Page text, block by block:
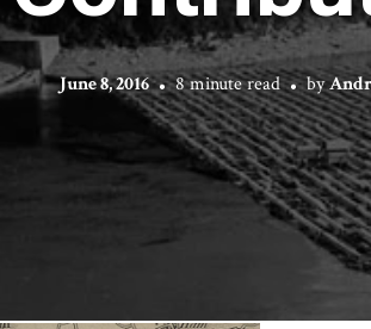
June 8, 2016 8 minute read by